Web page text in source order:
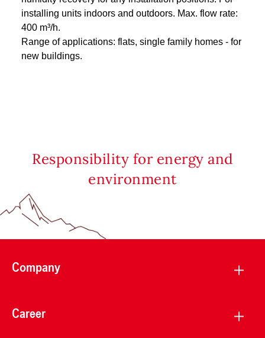
installing units indoors and outdoors. Max. flow rate:
400 m³/h.
Range of applications: flats, single family homes - for
new buildings.
Responsibility for energy and
environment
Company
Career